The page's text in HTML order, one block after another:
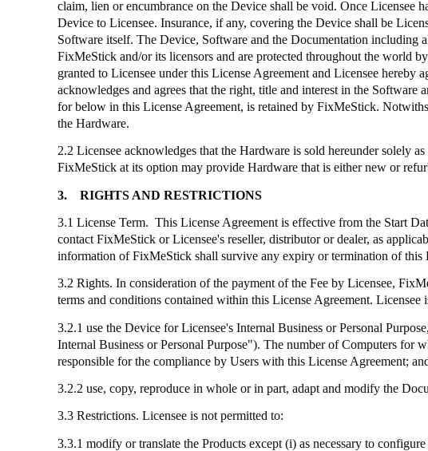
claim, lien or encumbrance on the Device shall be void. Once Licensee
Device to Licensee. Insurance, if any, covering the Device shall be
Software itself. The Device, Software and the Documentation including
FixMeStick and/or its licensors and are protected throughout the world
granted to Licensee under this License Agreement and Licensee
acknowledges and agrees that the right, title and interest in the
for below in this License Agreement, is retained by FixMeStick.
the Hardware.
2.2 Licensee acknowledges that the Hardware is sold hereunder solely
FixMeStick at its option may provide Hardware that is either new or
3. RIGHTS AND RESTRICTIONS
3.1 License Term. This License Agreement is effective from the Start
contact FixMeStick or Licensee's reseller, distributor or dealer, as
information ofFixMeStick shall survive any expiry or termination of this
3.2 Rights. In consideration of the payment of the Fee by Licensee,
terms and conditions contained within this License Agreement. Licensee
3.2.1 use the Device for Licensee's Internal Business or Personal
Internal Business or Personal Purpose"). The number of Computers for
responsible for the compliance by Users with this License Agreement;
3.2.2 use, copy, reproduce in whole or in part, adapt and modify the
3.3 Restrictions. Licensee is not permitted to:
3.3.1 modify or translate the Products except (i) as necessary to